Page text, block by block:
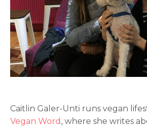
Caitlin Galer-Unti runs vegan
Vegan Word , where she writes